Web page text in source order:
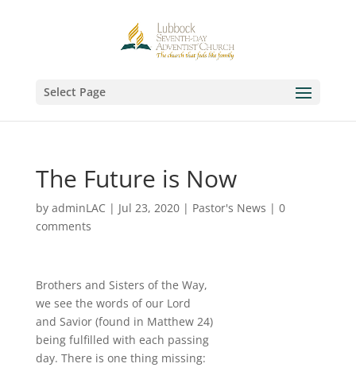
Select Page
The Future is Now
by adminLAC | Jul 23, 2020| Pastor's News | 0
comments
Brothers and Sisters of the Way,
we see the words of our Lord
and Savior (found in Matthew 24)
being fulfilled with each passing
day. There is one thing missing: